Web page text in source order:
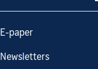
E-paper
Newsletters